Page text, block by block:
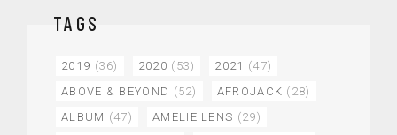
TAGS
2019 (36) 2020 (53) 2021 (47)
ABOVE & BEYOND (52) AFROJACK (28)
ALBUM (47) AMELIE LENS (29)